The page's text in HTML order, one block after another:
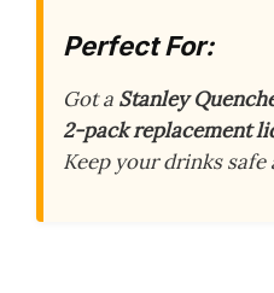
Perfect For:
Got a Stanley
2-pack replacement
Keep your drinks safe